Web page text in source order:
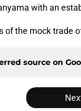
with an
of the mock trade
source on